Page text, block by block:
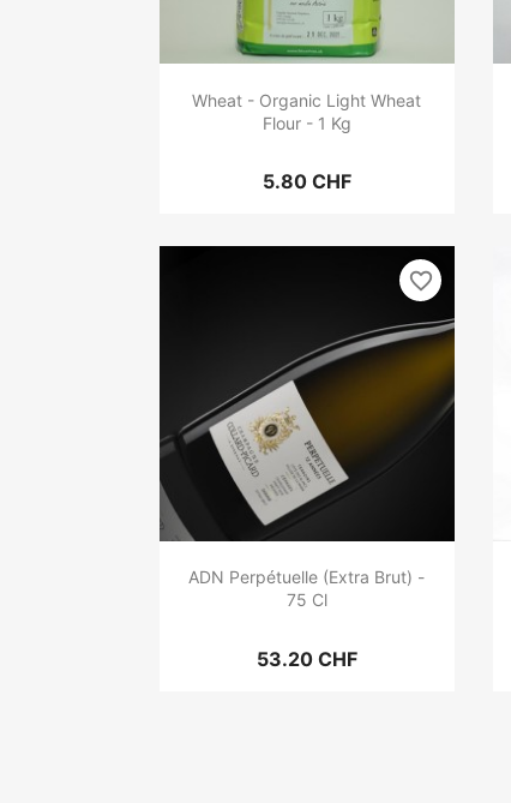
Wheat - Organic Light Wheat
Flour - 1 Kg
5.80 CHF
ADN Perpétuelle (Extra Brut) -
75 Cl
53.20 CHF
favorite_border